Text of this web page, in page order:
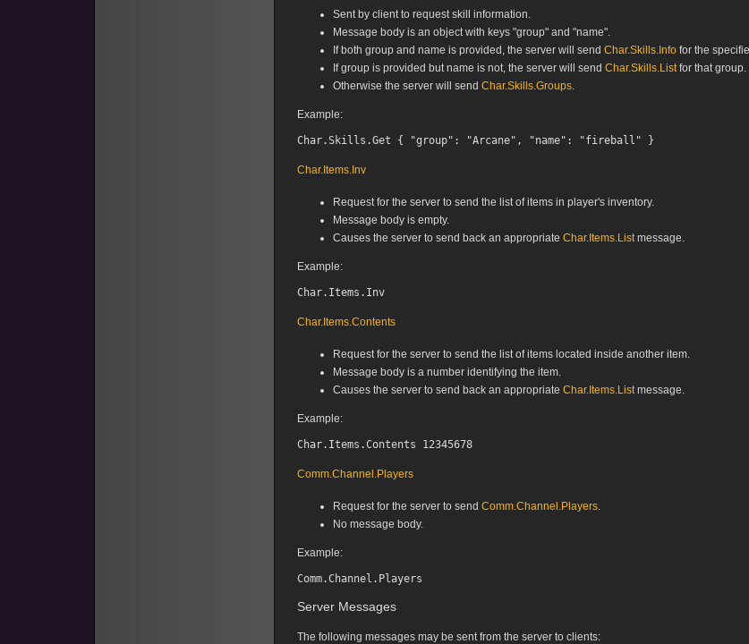
Sent by client to request skill information.
Message body is an object with keys "group" and "name".
If both group and name is provided, the server will send Char.Skills.Infofor the
If group is provided but name is not, the server will send Char.Skills.Listfor that group.
Otherwise the server will send Char.Skills.Groups.
Example:
Char.Items.Inv
Request for the server to send the list of items in player's inventory.
Message body is empty.
Causes the server to send back an appropriate Char.Items.Listmessage.
Example:
Char.Items.Inv
Char.Items.Contents
Request for the server to send the list of items located inside another item.
Message body is a number identifying the item.
Causes the server to send back an appropriate Char.Items.Listmessage.
Example:
Char.Items.Contents 12345678
Comm.Channel.Players
Request for the server to send Comm.Channel.Players.
No message body.
Example:
Server Messages
The following messages may be sent from the server to clients: